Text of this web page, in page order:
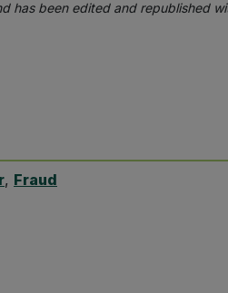
has been edited and republished
, Fraud